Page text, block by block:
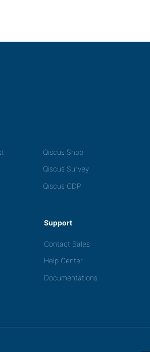
Qiscus Shop
Qiscus Survey
Qiscus CDP
Support
Contact Sales
Help Center
Documentations